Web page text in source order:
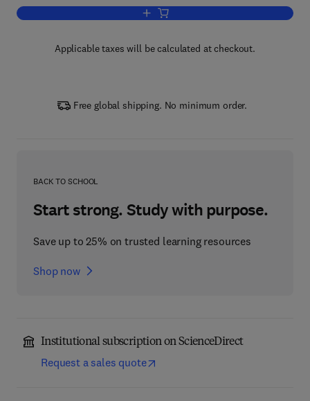
Add to cart, Handbook of Labor
Applicable taxes will be calculated at checkout.
Free global shipping. No minimum order.
BACK TO SCHOOL
Start strong. Study with purpose.
Save up to 25% on trusted learning resources
Shop now
Institutional subscription on ScienceDirect
Request a sales quote